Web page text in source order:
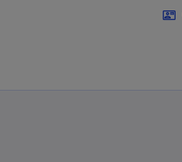
contact_mail